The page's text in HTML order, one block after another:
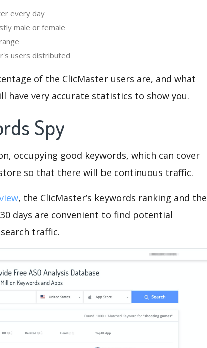
every day
male or female
users distributed
of the ClicMaster users are, and what
have very accurate statistics to show you.
Spy
occupying good keywords, which can cover
so that there will be continuous traffic.
, the ClicMaster’s keywords ranking and the
days are convenient to find potential
traffic.